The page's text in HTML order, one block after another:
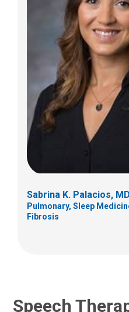
Sabrina K. Palacios, MD
Pulmonary, Sleep
Fibrosis
Speech
Jennifer L Haney, MA,
S
Clinical Therapies
Columbus, OH 43205
(614)722-3981